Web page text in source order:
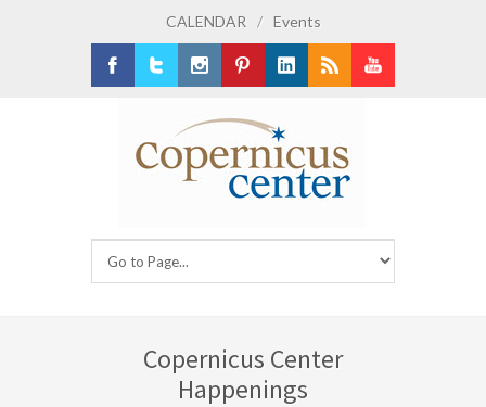
CALENDAR / Events
Copernicus Center
Happenings